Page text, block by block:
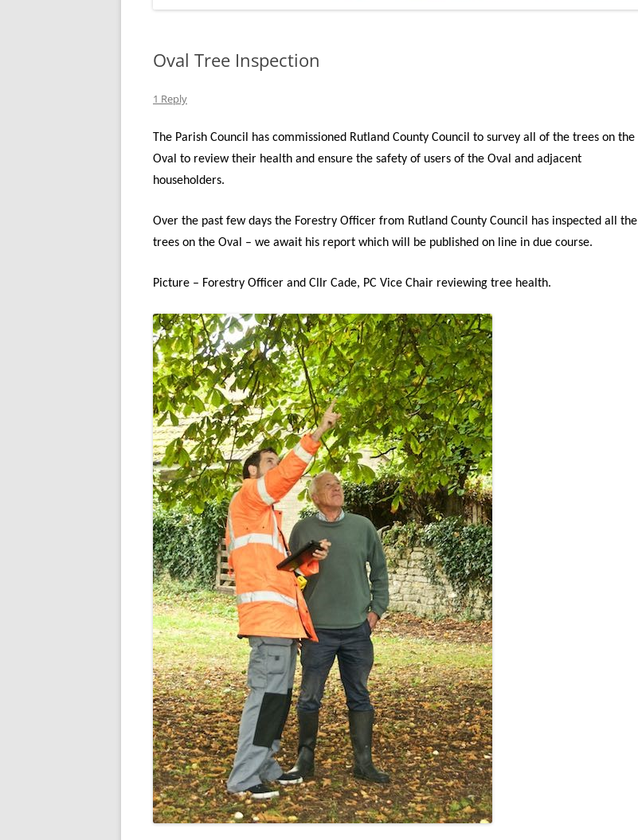
Oval Tree Inspection
1 Reply
The Parish Council has commissioned Rutland County Council to survey all of the trees on the
Oval to review their health and ensure the safety of users of the Oval and adjacent
householders.
Over the past few days the Forestry Officer from Rutland County Council has inspected all the
trees on the Oval – we await his report which will be published on line in due course.
Picture – Forestry Officer and Cllr Cade, PC Vice Chair reviewing tree health.